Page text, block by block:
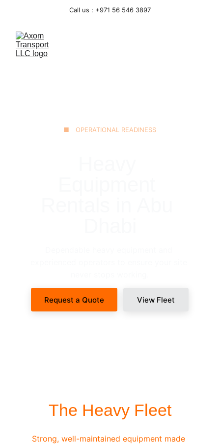
Call us : +971 56 546 3897
Request a Quote View Fleet
■ OPERATIONAL READINESS
The Heavy Fleet
Strong, well-maintained equipment made